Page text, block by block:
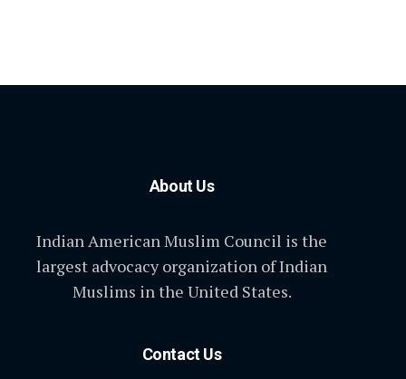
About Us
Indian American Muslim Council is the
largest advocacy organization of Indian
Muslims in the United States.
Contact Us